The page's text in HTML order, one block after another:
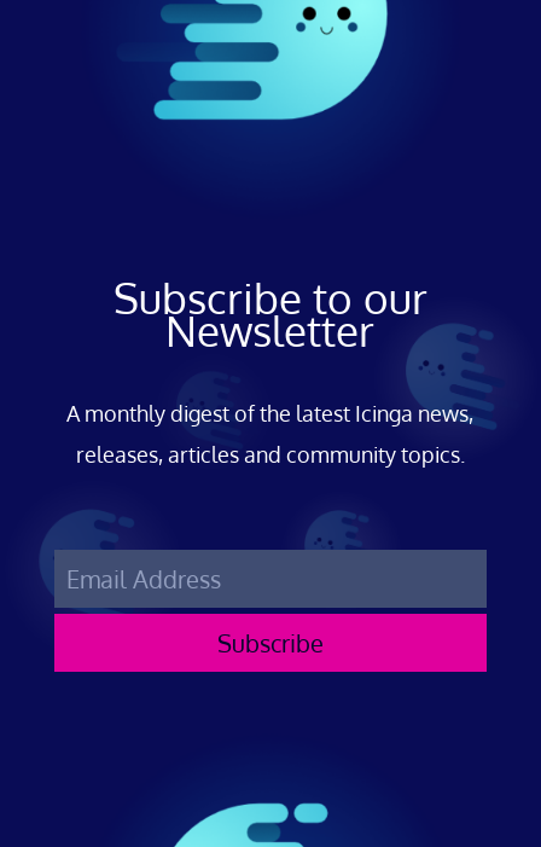
Subscribe to our
Newsletter
A monthly digest of the latest Icinga news,
releases, articles and community topics.
Subscribe